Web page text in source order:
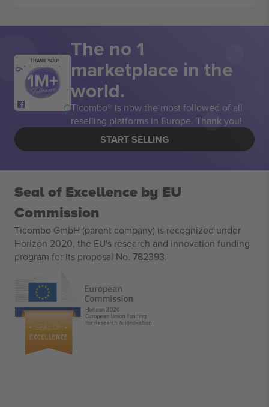
THANK YOU! The no 1
marketplace in the
world.
Ticombo® is now the most followed of all
reselling platforms in Europe. Thank you!
START SELLING
Seal of Excellence by EU
Commission
Ticombo GmbH (parent company) is recognized under
Horizon 2020, the EU's research and innovation funding
program for its proposal No. 782393.